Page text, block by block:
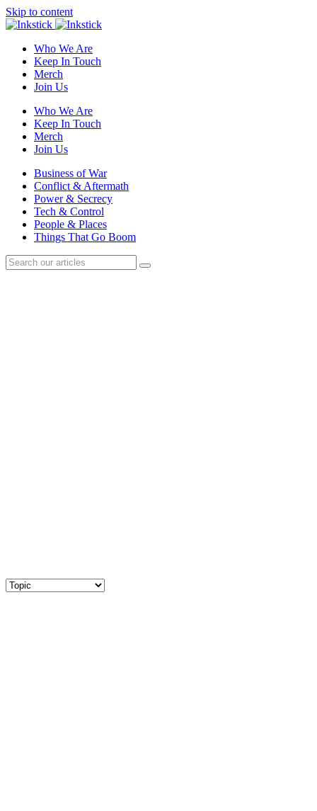
Skip to content
Who We Are
Keep In Touch
Merch
Join Us
Who We Are
Keep In Touch
Merch
Join Us
Business of War
Conflict & Aftermath
Power & Secrecy
Tech & Control
People & Places
Things That Go Boom